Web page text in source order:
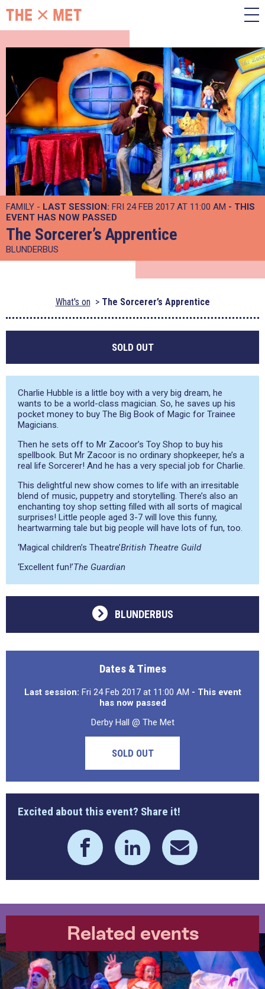
FAMILY - LAST SESSION: FRI 24 FEB 2017 AT 11:00 AM - THIS
EVENT HAS NOW PASSED
The Sorcerer’s Apprentice
BLUNDERBUS
What's on The Sorcerer’s Apprentice
SOLD OUT
Charlie Hubble is a little boy with a very big dream, he
wants to be a world-class magician. So, he saves up his
pocket money to buy The Big Book of Magic for Trainee
Magicians.
Then he sets off to Mr Zacoor’s Toy Shop to buy his
spellbook. But Mr Zacoor is no ordinary shopkeeper, he’s a
real life Sorcerer! And he has a very special job for Charlie.
This delightful new show comes to life with an irresitable
blend of music, puppetry and storytelling. There’s also an
enchanting toy shop setting filled with all sorts of magical
surprises! Little people aged 3-7 will love this funny,
heartwarming tale but big people will have lots of fun, too.
‘Magical children’s Theatre’British Theatre Guild
‘Excellent fun!’The Guardian
BLUNDERBUS
Dates & Times
Last session: Fri 24 Feb 2017 at 11:00 AM - This event
has now passed
Derby Hall @ The Met
SOLD OUT
Excited about this event? Share it!
Related events